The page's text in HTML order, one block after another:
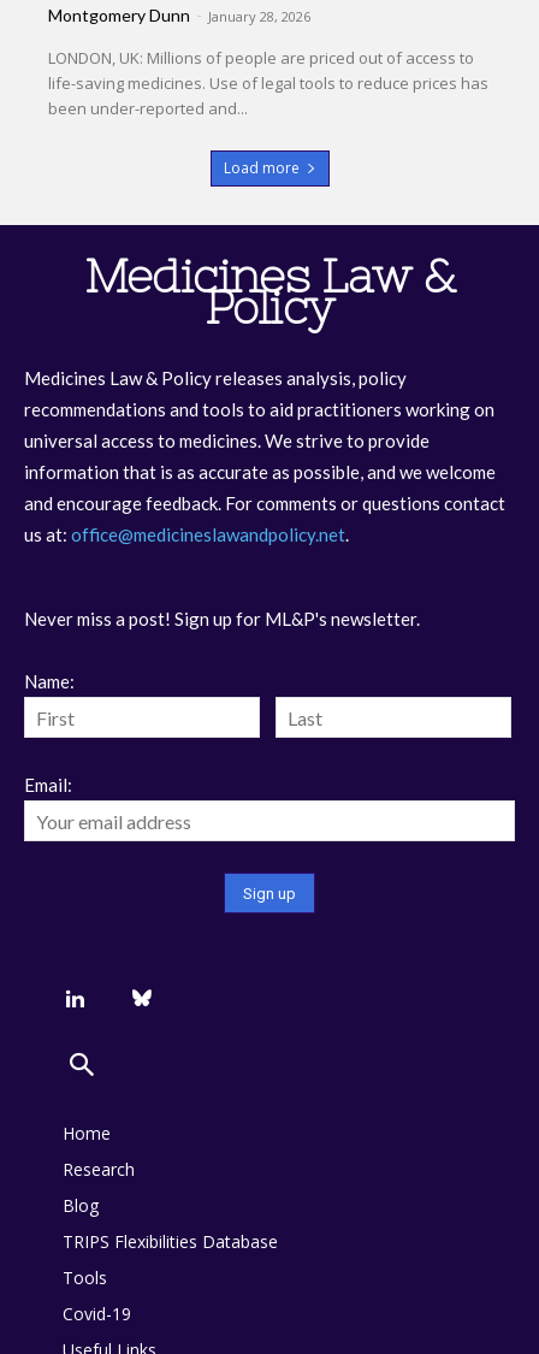
Montgomery Dunn - January 28, 2026
LONDON, UK: Millions of people are priced out of access to
life-saving medicines. Use of legal tools to reduce prices has
been under-reported and...
Load more
Medicines Law &
Policy
Medicines Law & Policy releases analysis, policy
recommendations and tools to aid practitioners working on
universal access to medicines. We strive to provide
information that is as accurate as possible, and we welcome
and encourage feedback. For comments or questions contact
us at: office@medicineslawandpolicy.net.
Never miss a post! Sign up for ML&P's newsletter.
Name:
Email:
Home
Research
Blog
TRIPS Flexibilities Database
Tools
Covid-19